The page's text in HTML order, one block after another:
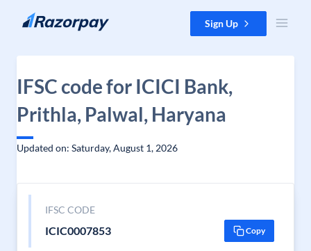
Skip to content Sign Up
IFSC code for ICICI Bank,
Prithla, Palwal, Haryana
Updated on: Saturday, August 1, 2026
IFSC CODE
ICIC0007853 Copy